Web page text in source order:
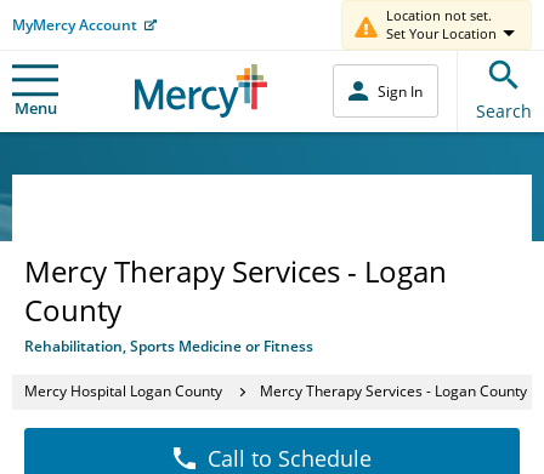
MyMercy Account
Location not set.
Set Your Location
Menu
Sign In
Search
Mercy Therapy Services - Logan
County
Rehabilitation, Sports Medicine or Fitness
Mercy Hospital Logan County Mercy Therapy Services - Logan County
Call to Schedule